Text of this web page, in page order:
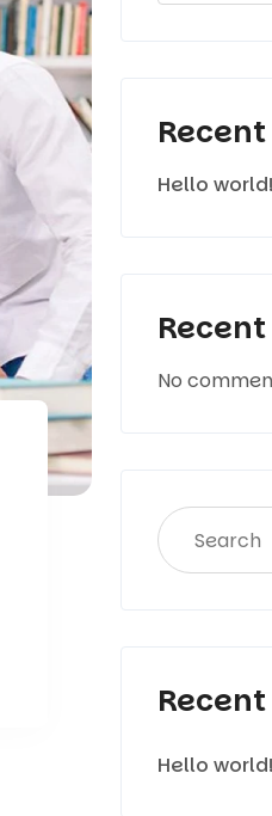
Hello world!
No
Hello world!